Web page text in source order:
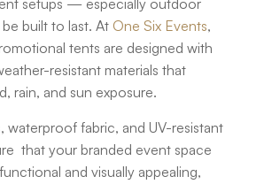
setups — especially outdoor
built to last. At One Six Events,
tents are designed with
resistant materials that
rain, and sun exposure.
waterproof fabric, and UV-resistant
that your branded event space
and visually appealing,